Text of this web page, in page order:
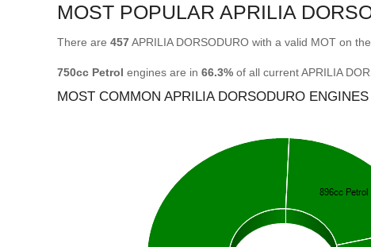
MOST POPULAR APRILIA
There are 457APRILIA DORSODURO with a valid MOT on
750cc Petrol engines are in 66.3% of all current APRILIA
MOST COMMON APRILIA DORSODURO ENGINES